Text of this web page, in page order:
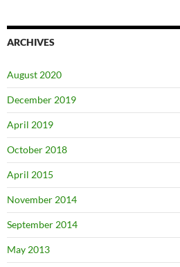
ARCHIVES
August 2020
December 2019
April 2019
October 2018
April 2015
November 2014
September 2014
May 2013